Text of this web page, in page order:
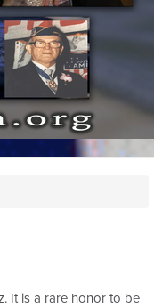
It is a rare honor to be